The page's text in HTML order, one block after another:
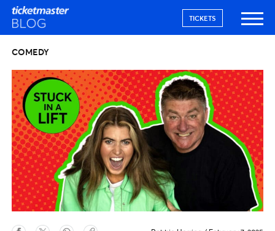
TICKETS
COMEDY